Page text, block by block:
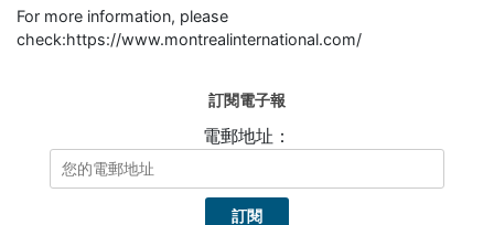
For more information, please
check:https://www.montrealinternational.com/
訂閱電子報
電郵地址：